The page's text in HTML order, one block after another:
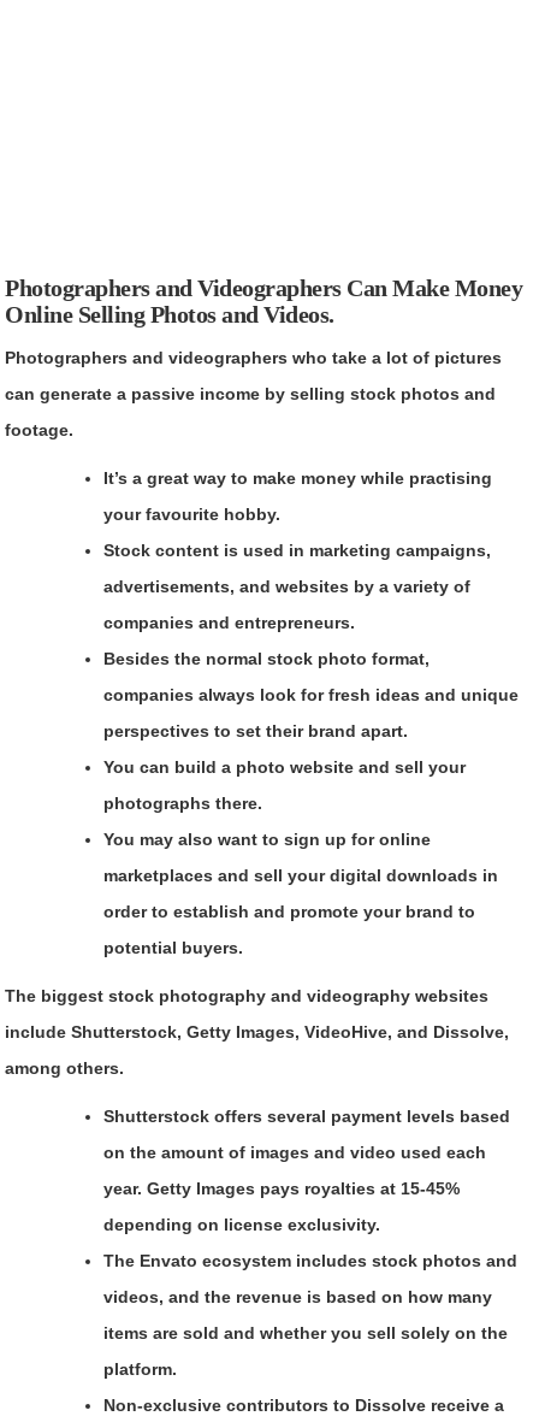
Photographers and Videographers Can Make Money
Online Selling Photos and Videos.
Photographers and videographers who take a lot of pictures
can generate a passive income by selling stock photos and
footage.
It’s a great way to make money while practising
your favourite hobby.
Stock content is used in marketing campaigns,
advertisements, and websites by a variety of
companies and entrepreneurs.
Besides the normal stock photo format,
companies always look for fresh ideas and unique
perspectives to set their brand apart.
You can build a photo website and sell your
photographs there.
You may also want to sign up for online
marketplaces and sell your digital downloads in
order to establish and promote your brand to
potential buyers.
The biggest stock photography and videography websites
include Shutterstock, Getty Images, VideoHive, and Dissolve,
among others.
Shutterstock offers several payment levels based
on the amount of images and video used each
year. Getty Images pays royalties at 15-45%
depending on license exclusivity.
The Envato ecosystem includes stock photos and
videos, and the revenue is based on how many
items are sold and whether you sell solely on the
platform.
Non-exclusive contributors to Dissolve receive a